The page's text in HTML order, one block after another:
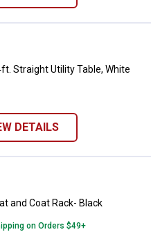
4ft. Straight Utility Table,
Straight Utility Table, White
DETAILS
and Coat Rack- Black
and Coat Rack- Black
on Orders $49+